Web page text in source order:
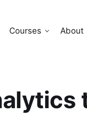
Courses About